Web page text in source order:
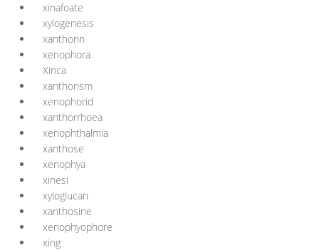
xinafoate
xylogenesis
xanthorin
xenophora
Xinca
xanthorism
xenophorid
xanthorrhoea
xenophthalmia
xanthose
xenophya
xinesi
xyloglucan
xanthosine
xenophyophore
xing